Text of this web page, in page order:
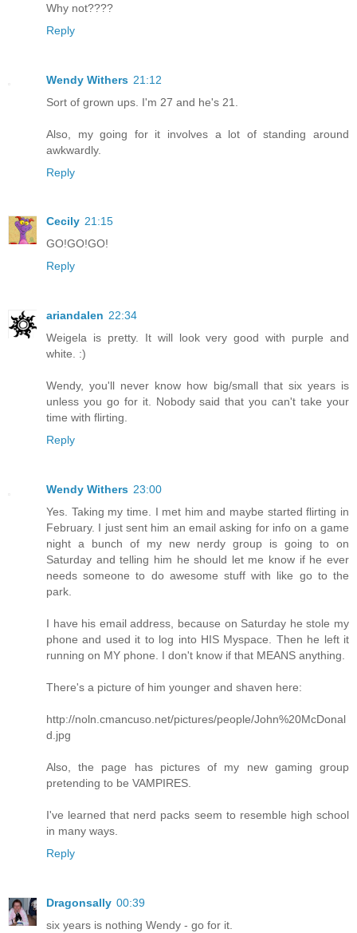
Why not????
Reply
Wendy Withers 21:12
Sort of grown ups. I'm 27 and he's 21.
Also, my going for it involves a lot of standing around
awkwardly.
Reply
Cecily 21:15
GO!GO!GO!
Reply
ariandalen 22:34
Weigela is pretty. It will look very good with purple and
white. :)
Wendy, you'll never know how big/small that six years is
unless you go for it. Nobody said that you can't take your
time with flirting.
Reply
Wendy Withers 23:00
Yes. Taking my time. I met him and maybe started flirting in
February. I just sent him an email asking for info on a game
night a bunch of my new nerdy group is going to on
Saturday and telling him he should let me know if he ever
needs someone to do awesome stuff with like go to the
park.
I have his email address, because on Saturday he stole my
phone and used it to log into HIS Myspace. Then he left it
running on MY phone. I don't know if that MEANS anything.
There's a picture of him younger and shaven here:
http://noln.cmancuso.net/pictures/people/John%20McDonal
d.jpg
Also, the page has pictures of my new gaming group
pretending to be VAMPIRES.
I've learned that nerd packs seem to resemble high school
in many ways.
Reply
Dragonsally 00:39
six years is nothing Wendy - go for it.